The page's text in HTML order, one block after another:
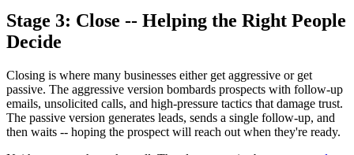
Stage 3: Close -- Helping the Right People
Decide
Closing is where many businesses either get aggressive or get
passive. The aggressive version bombards prospects with follow-up
emails, unsolicited calls, and high-pressure tactics that damage trust.
The passive version generates leads, sends a single follow-up, and
then waits -- hoping the prospect will reach out when they're ready.